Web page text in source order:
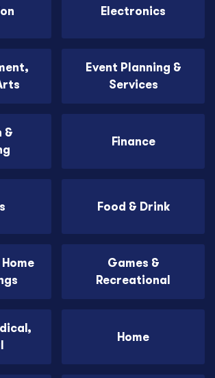
Electronics
Event Planning &
Services
&
Finance
Food & Drink
Games &
Recreational
Home